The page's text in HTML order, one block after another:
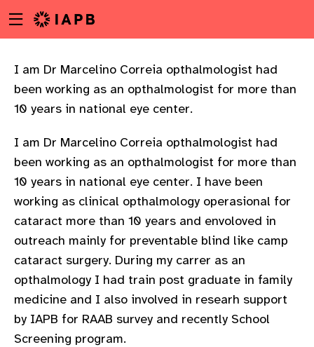
to
content
Menu
toggle
I am Dr Marcelino Correia opthalmologist had
been working as an opthalmologist for more than
10 years in national eye center.
I am Dr Marcelino Correia opthalmologist had
been working as an opthalmologist for more than
10 years in national eye center. I have been
working as clinical opthalmology operasional for
cataract more than 10 years and envoloved in
outreach mainly for preventable blind like camp
cataract surgery. During my carrer as an
opthalmology I had train post graduate in family
medicine and I also involved in researh support
by IAPB for RAAB survey and recently School
Screening program.